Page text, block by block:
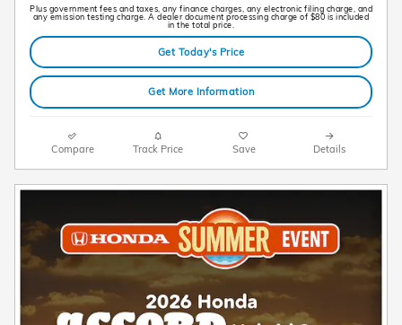
Plus government fees and taxes, any finance charges, any electronic filing charge, and
any emission testing charge. A dealer document processing charge of $80 is included
in the total price.
Get Today's Price
Get More Information
Compare Track Price Save Details